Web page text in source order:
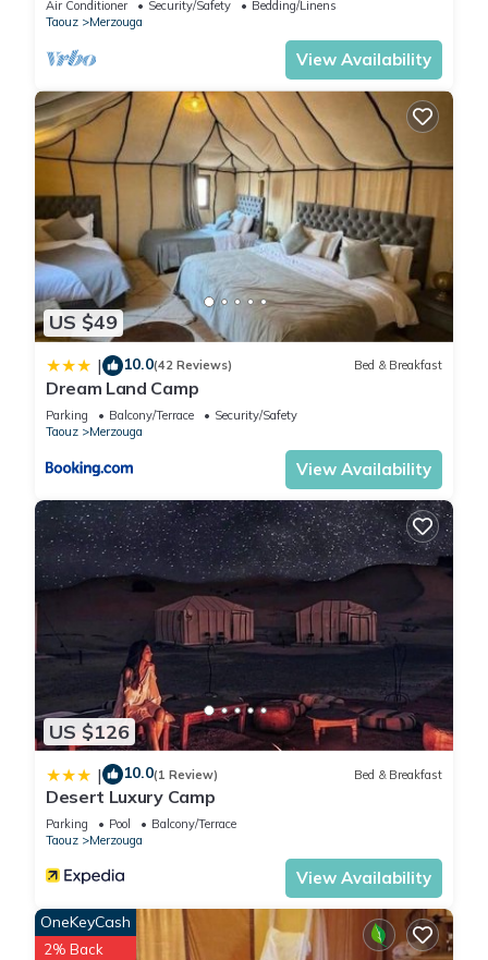
Air Conditioner Security/Safety
Bedding/Linens
Taouz
Merzouga
View Availability
US $49
| 10.0(42 Reviews) Bed & Breakfast
Dream Land Camp
Parking Balcony/Terrace
Security/Safety
Taouz
Merzouga
View Availability
US $126
| 10.0(1 Review) Bed & Breakfast
Desert Luxury Camp
Parking Pool
Balcony/Terrace
Taouz
Merzouga
View Availability
OneKeyCash
2% Back